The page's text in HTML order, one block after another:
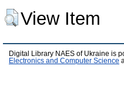
View Item
Digital Library NAES of Ukraine is
Electronics and Computer Science